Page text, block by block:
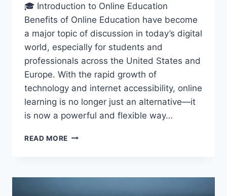
🎓 Introduction to Online Education
Benefits of Online Education have become
a major topic of discussion in today’s digital
world, especially for students and
professionals across the United States and
Europe. With the rapid growth of
technology and internet accessibility, online
learning is no longer just an alternative—it
is now a powerful and flexible way…
READ MORE BENEFITS
FOR